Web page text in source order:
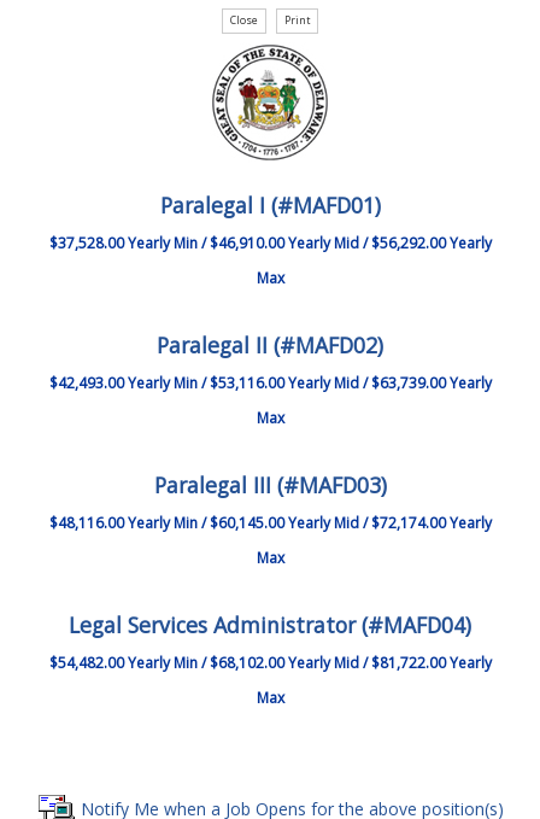
Paralegal I (#MAFD01)
$37,528.00 Yearly Min / $46,910.00 Yearly Mid / $56,292.00 Yearly
Max
Paralegal II (#MAFD02)
$42,493.00 Yearly Min / $53,116.00 Yearly Mid / $63,739.00 Yearly
Max
Paralegal III (#MAFD03)
$48,116.00 Yearly Min / $60,145.00 Yearly Mid / $72,174.00 Yearly
Max
Legal Services Administrator (#MAFD04)
$54,482.00 Yearly Min / $68,102.00 Yearly Mid / $81,722.00 Yearly
Max
Notify Me when a Job Opens for the above position(s)